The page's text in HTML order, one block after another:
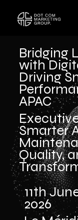
Bridging
with
Driving
APAC
Smarter
Quality,
11th
2026